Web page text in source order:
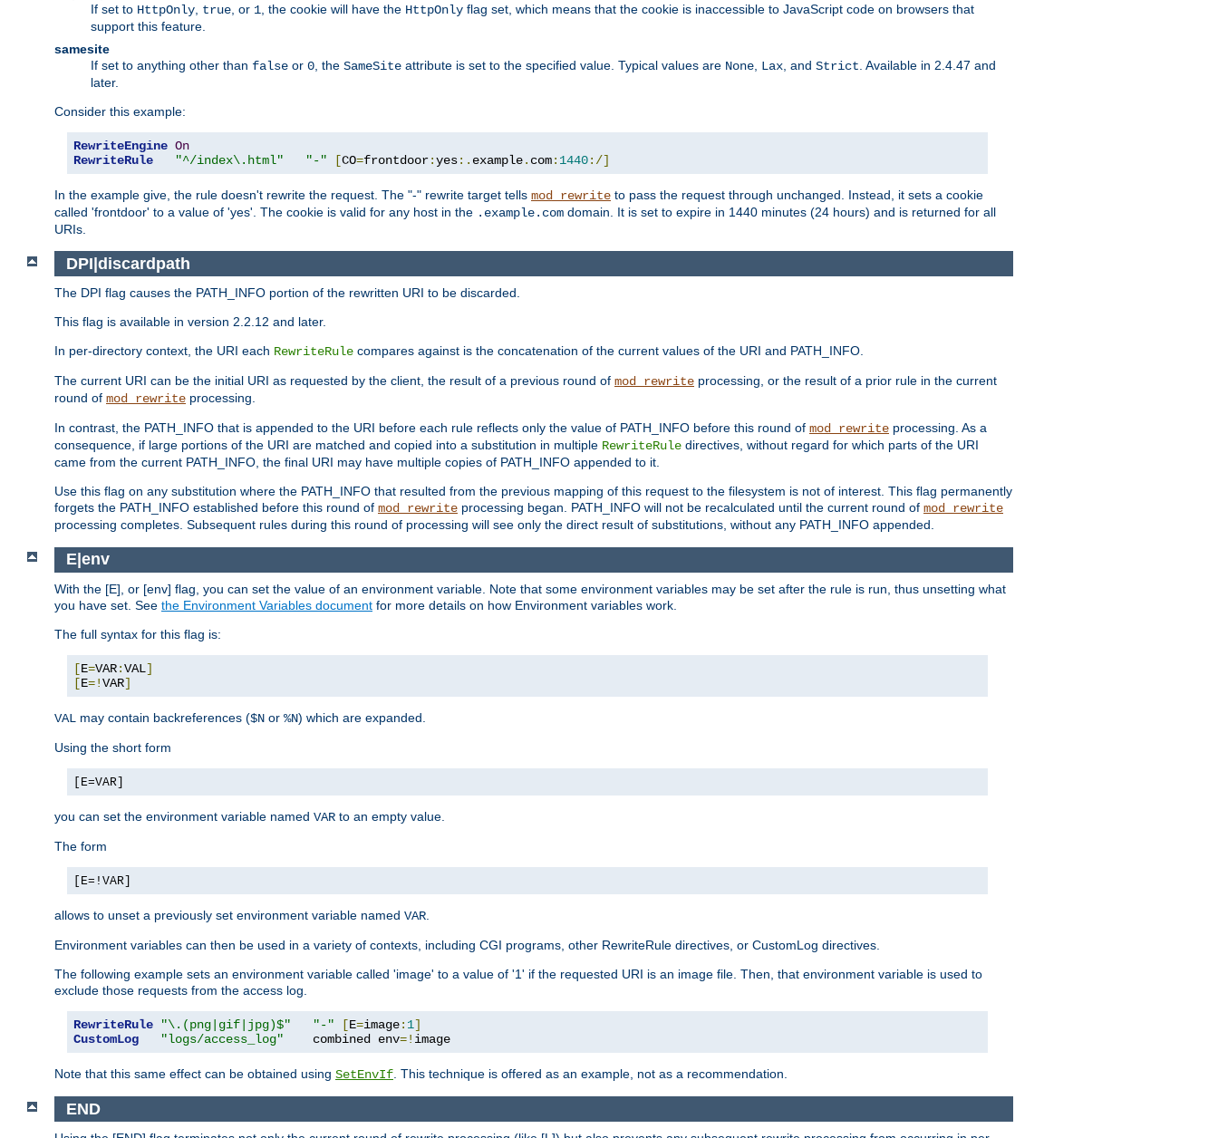
If set to HttpOnly true , or 1 , the cookie will have the HttpOnly flag set, which means that the cookie is inaccessible to JavaScript code on browsers that
support this feature.
samesite
If set to anything other than false or 0 , the SameSite attribute is set to the specified value. Typical values are None Lax , and Strict . Available in 2.4.47 and
later.
Consider this example:
RewriteEngine On
RewriteRule
"^/index\.html" "-" [CO=frontdoor:yes:. example. com: 1440:/]
In the example give, the rule doesn't rewrite the request. The "-" rewrite target tells mod_rewrite to pass the request through unchanged. Instead, it sets a cookie
called 'frontdoor' to a value of 'yes'. The cookie is valid for any host in the .example.com domain. It is set to expire in 1440 minutes (24 hours) and is returned for all
URIs.
DPI|discardpath
The DPI flag causes the PATH_INFO portion of the rewritten URI to be discarded.
This flag is available in version 2.2.12 and later.
In per-directory context, the URI each RewriteRule compares against is the concatenation of the current values of the URI and PATH_INFO.
The current URI can be the initial URI as requested by the client, the result of a previous round of mod_rewrite processing, or the result of a prior rule in the current
round of mod_rewrite processing.
In contrast, the PATH_INFO that is appended to the URI before each rule reflects only the value of PATH_INFO before this round of mod_rewrite processing. As a
consequence, if large portions of the URI are matched and copied into a substitution in multiple RewriteRule directives, without regard for which parts of the URI
came from the current PATH_INFO, the final URI may have multiple copies of PATH_INFO appended to it.
Use this flag on any substitution where the PATH_INFO that resulted from the previous mapping of this request to the filesystem is not of interest. This flag permanently
forgets the PATH_INFO established before this round of mod_rewrite processing began. PATH_INFO will not be recalculated until the current round of mod_rewrite
processing completes. Subsequent rules during this round of processing will see only the direct result of substitutions, without any PATH_INFO appended.
E|env
With the [E], or [env] flag, you can set the value of an environment variable. Note that some environment variables may be set after the rule is run, thus unsetting what
you have set. See the Environment Variables document for more details on how Environment variables work.
The full syntax for this flag is:
[E=VAR:VAL]
[E=!VAR]
VAL may contain backreferences ($N or %N) which are expanded.
Using the short form
[E=VAR]
you can set the environment variable named VAR to an empty value.
The form
[E=!VAR]
allows to unset a previously set environment variable named VAR
Environment variables can then be used in a variety of contexts, including CGI programs, other RewriteRule directives, or CustomLog directives.
The following example sets an environment variable called 'image' to a value of '1' if the requested URI is an image file. Then, that environment variable is used to
exclude those requests from the access log.
RewriteRule "\.(png|gif|jpg)$" "-" [E=image: 1]
CustomLog
"logs/access_log"
    combined env
=! image
Note that this same effect can be obtained using SetEnvIf . This technique is offered as an example, not as a recommendation.
END